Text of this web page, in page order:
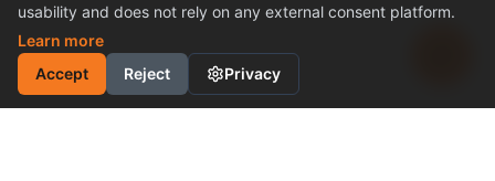
usability and does not rely on any external consent platform.
Learn more
Accept
Reject Privacy